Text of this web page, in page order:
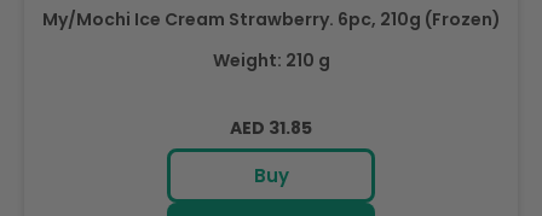
My/Mochi Ice Cream Strawberry. 6pc, 210g (Frozen)
Weight: 210 g
Regular
price
AED 31.85
Buy